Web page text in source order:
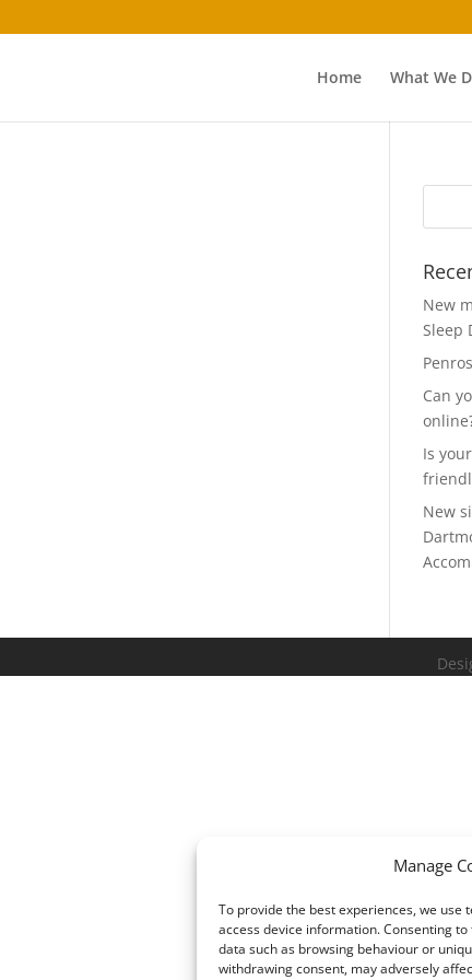
Manage
To provide the best experiences, we
access device information. Consenting
data such as browsing behaviour or
withdrawing consent, may adversely
Home What We
New
Sleep
Can
Is
New